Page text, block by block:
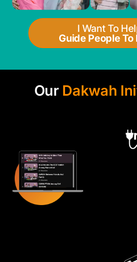
I Want To
Guide People To
Our Dakwah